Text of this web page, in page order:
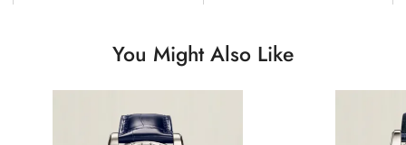
You Might Also Like